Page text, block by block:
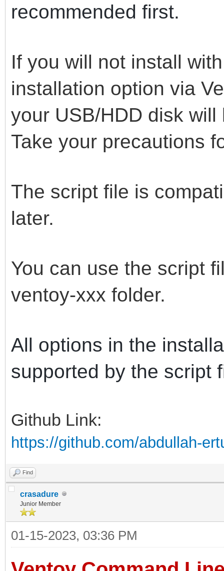
recommended first.
If you will not install
installation option via
your USB/HDD disk
Take your precautions
The script file is
later.
You can use the script
ventoy-xxx folder.
All options in the
supported by the script
Github Link:
https://github.com/abdullah-
Find
crasadure
Junior Member
01-15-2023, 03:36 PM